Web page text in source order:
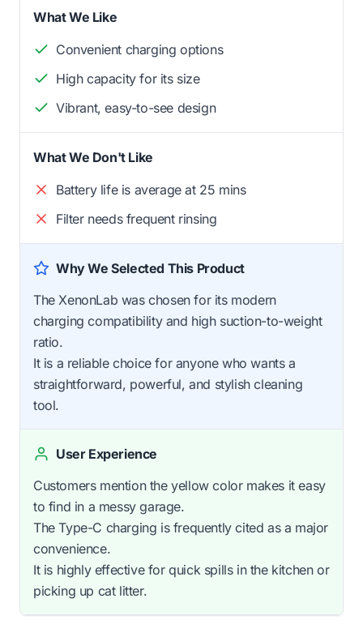
What We Like
Convenient charging options
High capacity for its size
Vibrant, easy-to-see design
What We Don't Like
Battery life is average at 25 mins
Filter needs frequent rinsing
Why We Selected This Product
The XenonLab was chosen for its modern
charging compatibility and high suction-to-weight
ratio.
It is a reliable choice for anyone who wants a
straightforward, powerful, and stylish cleaning
tool.
User Experience
Customers mention the yellow color makes it easy
to find in a messy garage.
The Type-C charging is frequently cited as a major
convenience.
It is highly effective for quick spills in the kitchen or
picking up cat litter.